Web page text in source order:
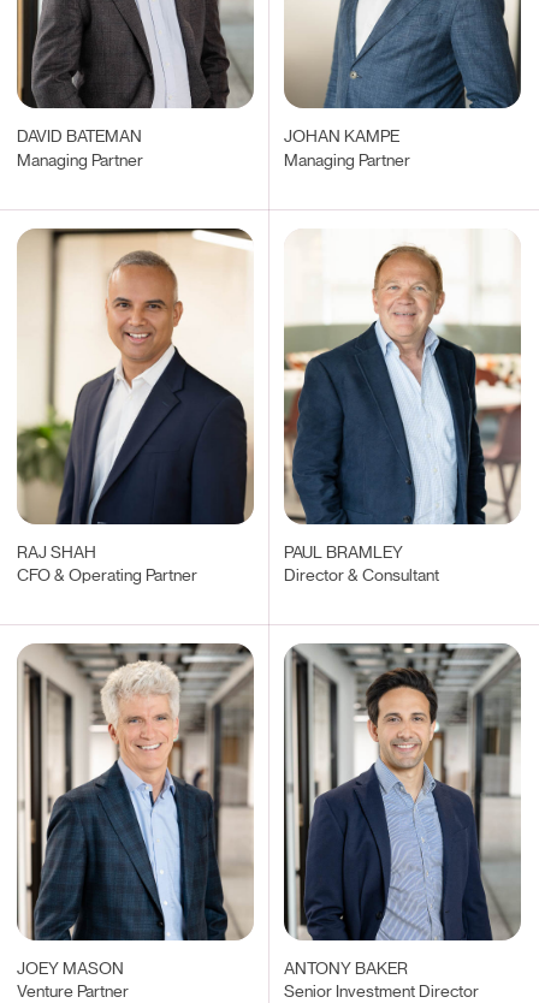
DAVID BATEMAN
Managing Partner
JOHAN KAMPE
Managing Partner
RAJ SHAH
CFO & Operating Partner
PAUL BRAMLEY
Director & Consultant
JOEY MASON
Venture Partner
ANTONY BAKER
Senior Investment Director